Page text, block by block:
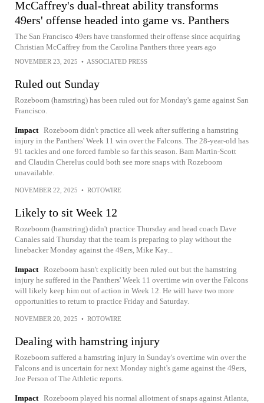
McCaffrey's dual-threat ability transforms
49ers' offense headed into game vs. Panthers
The San Francisco 49ers have transformed their offense since acquiring
Christian McCaffrey from the Carolina Panthers three years ago
NOVEMBER 23, 2025 • ASSOCIATED PRESS
Ruled out Sunday
Rozeboom (hamstring) has been ruled out for Monday's game against San
Francisco.
Impact Rozeboom didn't practice all week after suffering a hamstring
injury in the Panthers' Week 11 win over the Falcons. The 28-year-old has
91 tackles and one forced fumble so far this season. Bam Martin-Scott
and Claudin Cherelus could both see more snaps with Rozeboom
unavailable.
NOVEMBER 22, 2025 • ROTOWIRE
Likely to sit Week 12
Rozeboom (hamstring) didn't practice Thursday and head coach Dave
Canales said Thursday that the team is preparing to play without the
linebacker Monday against the 49ers, Mike Kay...
Impact Rozeboom hasn't explicitly been ruled out but the hamstring
injury he suffered in the Panthers' Week 11 overtime win over the Falcons
will likely keep him out of action in Week 12. He will have two more
opportunities to return to practice Friday and Saturday.
NOVEMBER 20, 2025 • ROTOWIRE
Dealing with hamstring injury
Rozeboom suffered a hamstring injury in Sunday's overtime win over the
Falcons and is uncertain for next Monday night's game against the 49ers,
Joe Person of The Athletic reports.
Impact Rozeboom played his normal allotment of snaps against Atlanta,